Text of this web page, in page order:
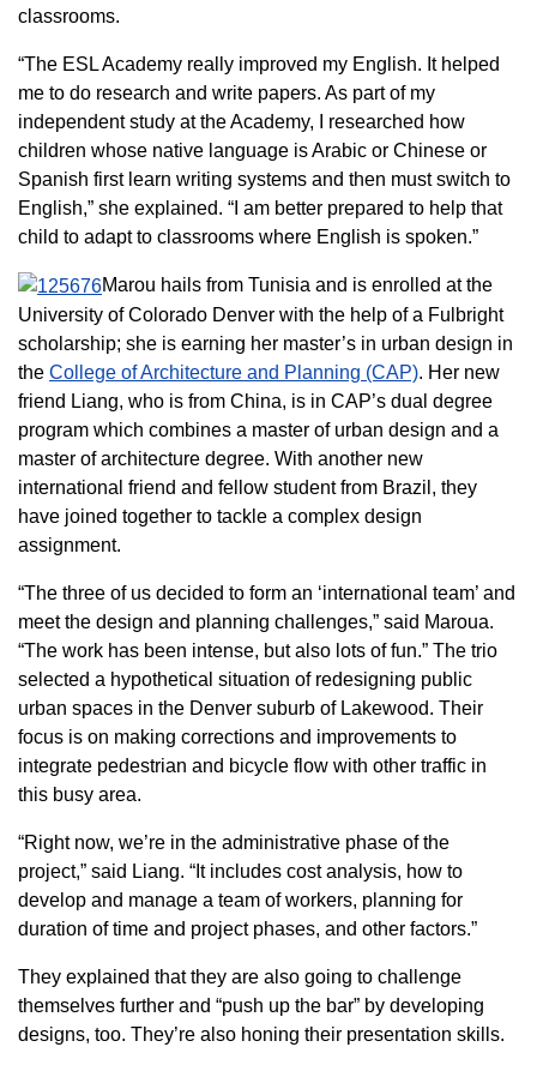
classrooms.
“The ESL Academy really improved my English. It helped
me to do research and write papers. As part of my
independent study at the Academy, I researched how
children whose native language is Arabic or Chinese or
Spanish first learn writing systems and then must switch to
English,” she explained. “I am better prepared to help that
child to adapt to classrooms where English is spoken.”
Marou hails from Tunisia and is enrolled at the
University of Colorado Denver with the help of a Fulbright
scholarship; she is earning her master’s in urban design in
the College of Architecture and Planning (CAP). Her new
friend Liang, who is from China, is in CAP’s dual degree
program which combines a master of urban design and a
master of architecture degree. With another new
international friend and fellow student from Brazil, they
have joined together to tackle a complex design
assignment.
“The three of us decided to form an ‘international team’ and
meet the design and planning challenges,” said Maroua.
“The work has been intense, but also lots of fun.” The trio
selected a hypothetical situation of redesigning public
urban spaces in the Denver suburb of Lakewood. Their
focus is on making corrections and improvements to
integrate pedestrian and bicycle flow with other traffic in
this busy area.
“Right now, we’re in the administrative phase of the
project,” said Liang. “It includes cost analysis, how to
develop and manage a team of workers, planning for
duration of time and project phases, and other factors.”
They explained that they are also going to challenge
themselves further and “push up the bar” by developing
designs, too. They’re also honing their presentation skills.